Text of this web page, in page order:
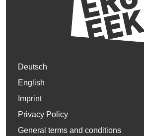
Deutsch
English
Imprint
Privacy Policy
General terms and conditions